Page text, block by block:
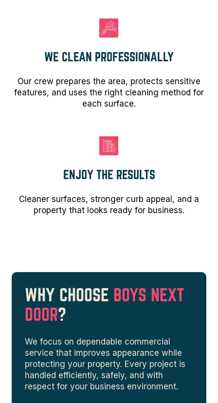
WE CLEAN PROFESSIONALLY
Our crew prepares the area, protects sensitive
features, and uses the right cleaning method for
each surface.
ENJOY THE RESULTS
Cleaner surfaces, stronger curb appeal, and a
property that looks ready for business.
WHY CHOOSE BOYS NEXT
DOOR?
We focus on dependable commercial
service that improves appearance while
protecting your property. Every project is
handled efficiently, safely, and with
respect for your business environment.